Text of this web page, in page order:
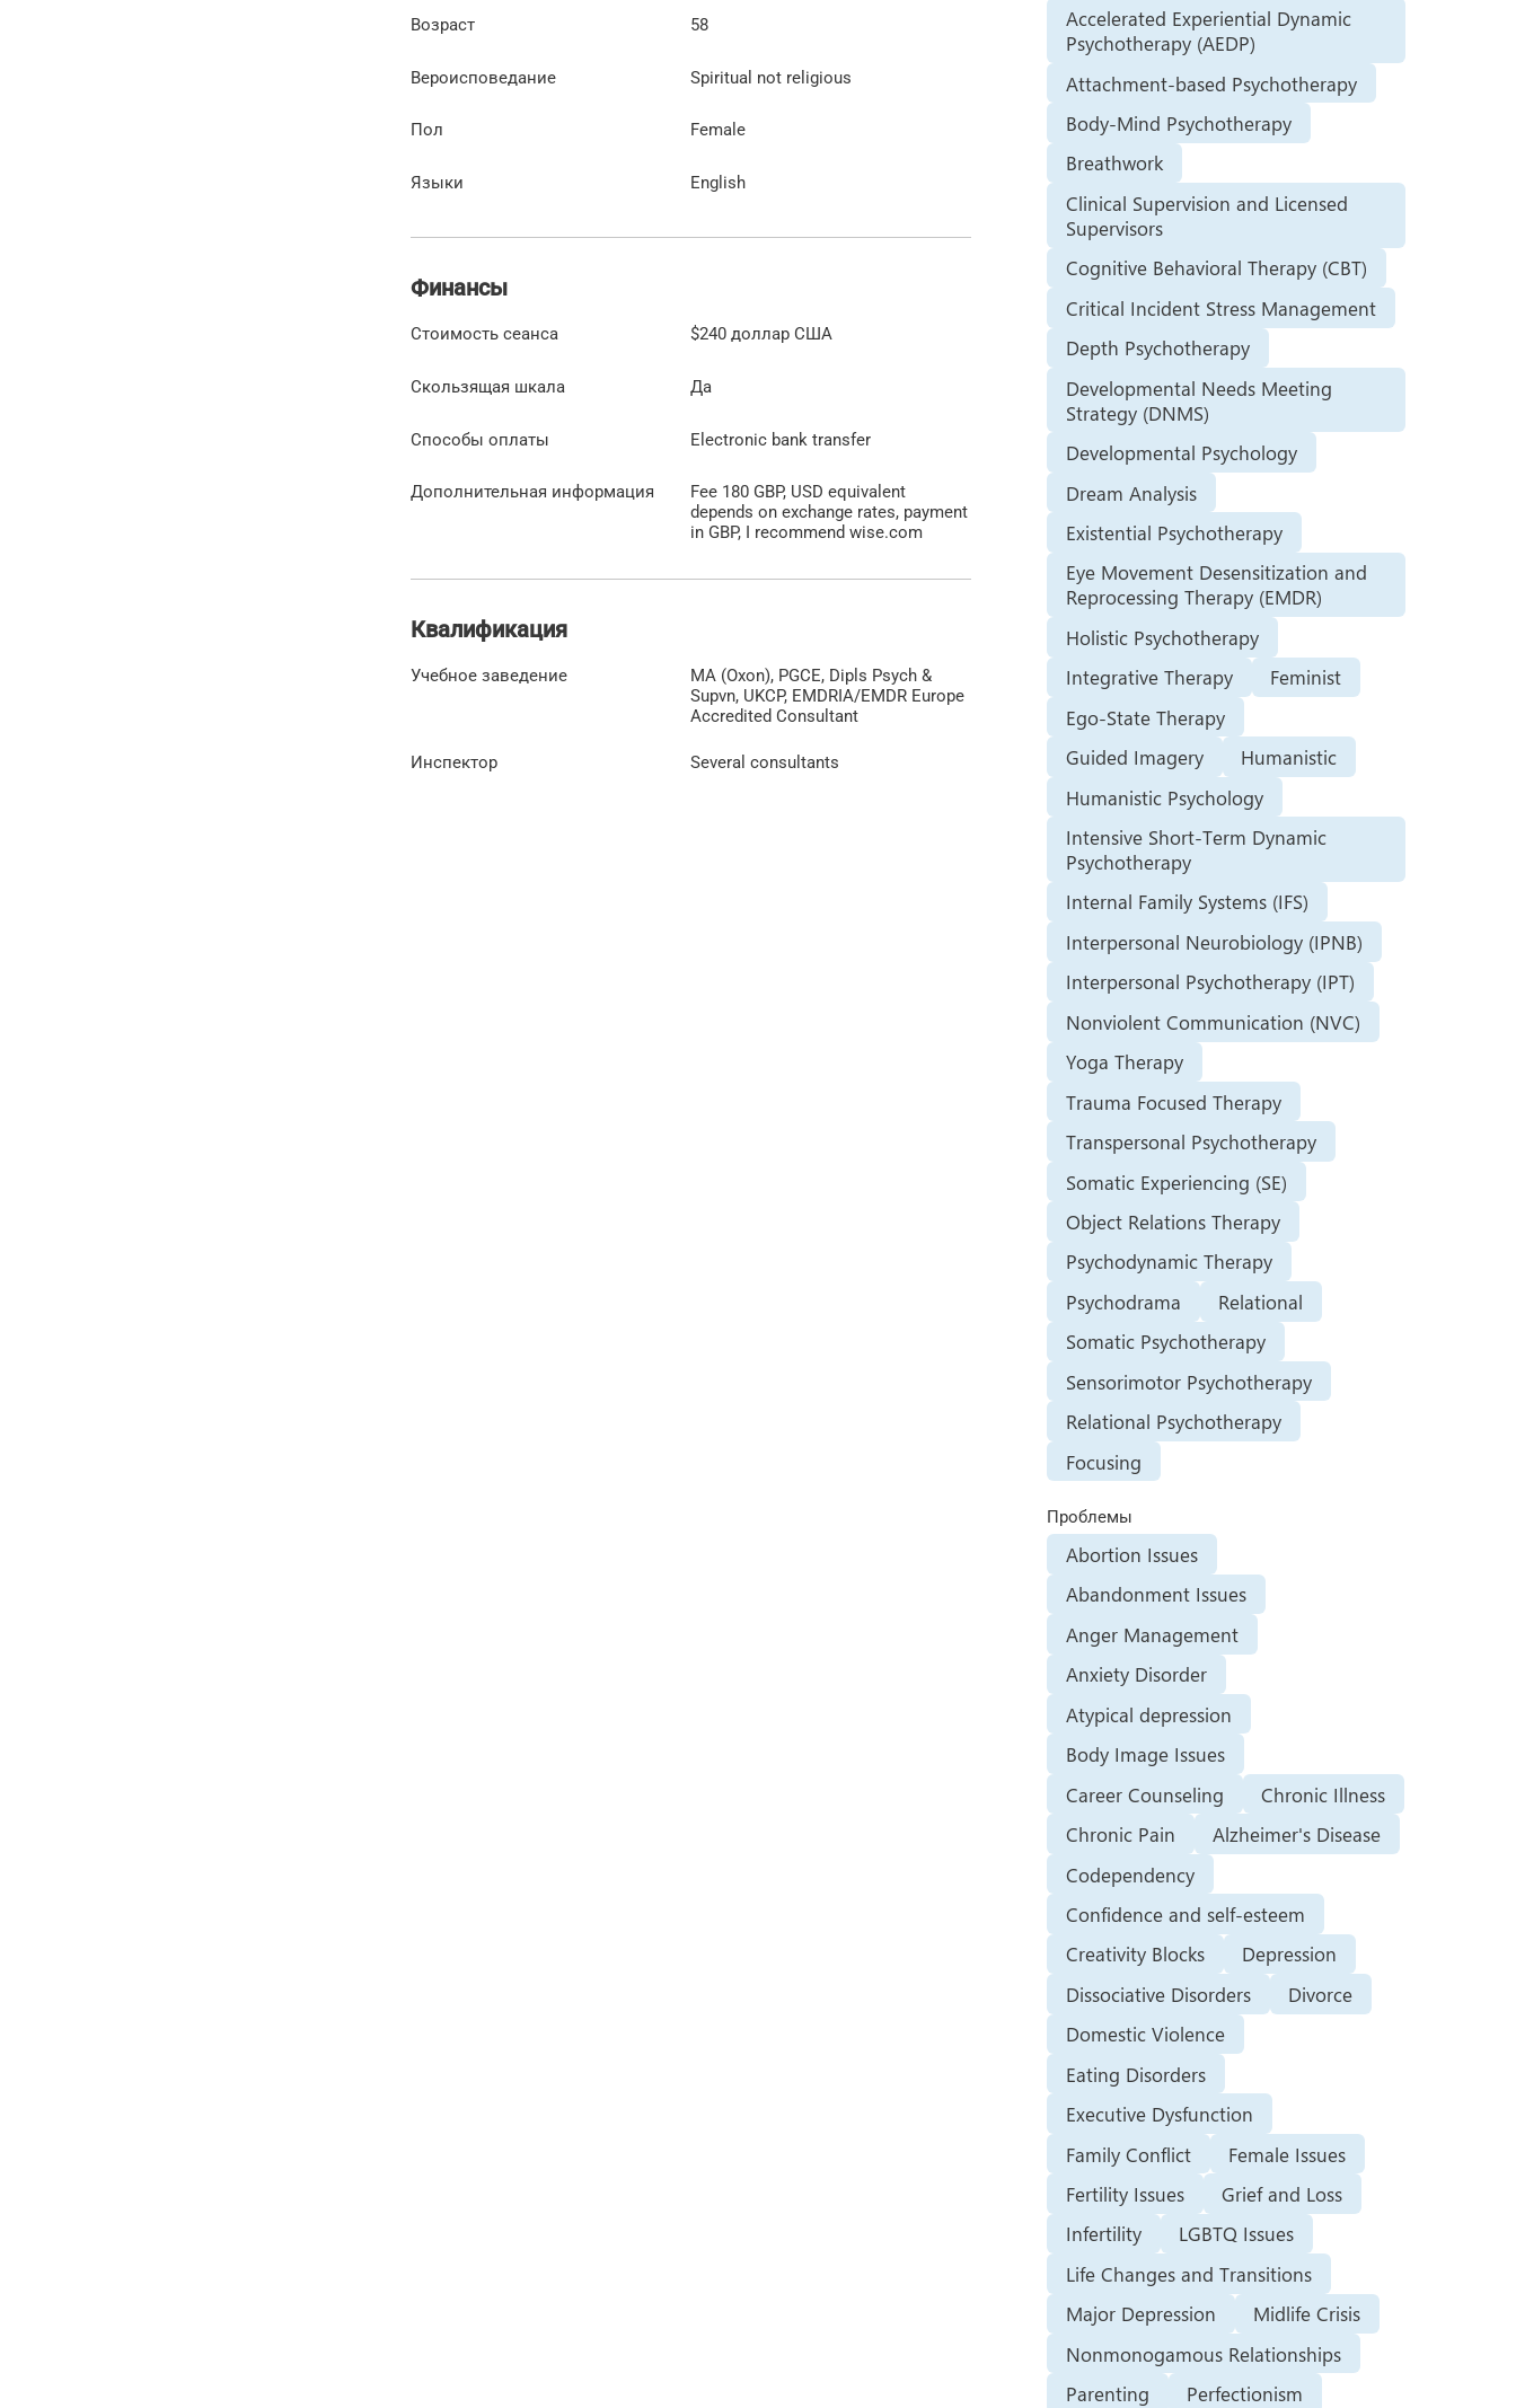
Возраст 58
Вероисповедание Spiritual not religious
Пол Female
Языки English
Финансы
Стоимость сеанса $240доллар США
Скользящая шкала Да
Способы оплаты Electronic bank transfer
Дополнительная информация
Fee 180 GBP, USD equivalent
depends on exchange rates, payment
in GBP, I recommend wise.com
Квалификация
Учебное заведение
MA (Oxon), PGCE, Dipls Psych &
Supvn, UKCP, EMDRIA/EMDR Europe
Accredited Consultant
Инспектор Several consultants
Accelerated Experiential Dynamic
Psychotherapy (AEDP)
Attachment-based Psychotherapy
Body-Mind Psychotherapy
Breathwork
Clinical Supervision and Licensed
Supervisors
Cognitive Behavioral Therapy (CBT)
Critical Incident Stress Management
Depth Psychotherapy
Developmental Needs Meeting
Strategy (DNMS)
Developmental Psychology
Dream Analysis
Existential Psychotherapy
Eye Movement Desensitization and
Reprocessing Therapy (EMDR)
Holistic Psychotherapy
Integrative Therapy
Feminist
Ego-State Therapy
Guided Imagery
Humanistic
Humanistic Psychology
Intensive Short-Term Dynamic
Psychotherapy
Internal Family Systems (IFS)
Interpersonal Neurobiology (IPNB)
Interpersonal Psychotherapy (IPT)
Nonviolent Communication (NVC)
Yoga Therapy
Trauma Focused Therapy
Transpersonal Psychotherapy
Somatic Experiencing (SE)
Object Relations Therapy
Psychodynamic Therapy
Psychodrama
Relational
Somatic Psychotherapy
Sensorimotor Psychotherapy
Relational Psychotherapy
Focusing
Проблемы
Abortion Issues
Abandonment Issues
Anger Management
Anxiety Disorder
Atypical depression
Body Image Issues
Career Counseling
Chronic Illness
Chronic Pain
Alzheimer's Disease
Codependency
Confidence and self-esteem
Creativity Blocks
Depression
Dissociative Disorders
Divorce
Domestic Violence
Eating Disorders
Executive Dysfunction
Family Conflict
Female Issues
Fertility Issues
Grief and Loss
Infertility
LGBTQ Issues
Life Changes and Transitions
Major Depression
Midlife Crisis
Nonmonogamous Relationships
Parenting
Perfectionism